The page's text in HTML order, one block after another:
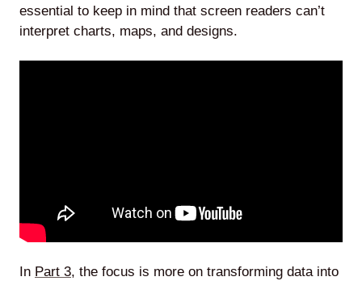
essential to keep in mind that screen readers can’t
interpret charts, maps, and designs.
In Part 3, the focus is more on transforming data into